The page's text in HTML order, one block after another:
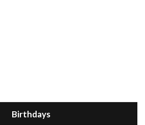
Birthdays